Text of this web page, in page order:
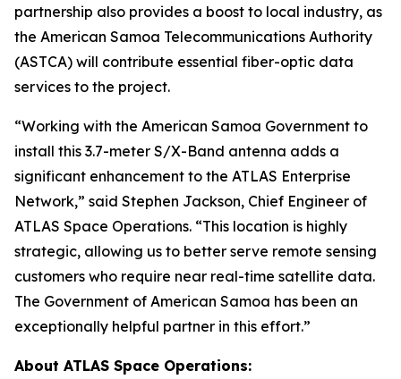
partnership also provides a boost to local industry, as
the American Samoa Telecommunications Authority
(ASTCA) will contribute essential fiber-optic data
services to the project.
“Working with the American Samoa Government to
install this 3.7-meter S/X-Band antenna adds a
significant enhancement to the ATLAS Enterprise
Network,” said Stephen Jackson, Chief Engineer of
ATLAS Space Operations. “This location is highly
strategic, allowing us to better serve remote sensing
customers who require near real-time satellite data.
The Government of American Samoa has been an
exceptionally helpful partner in this effort.”
About ATLAS Space Operations: